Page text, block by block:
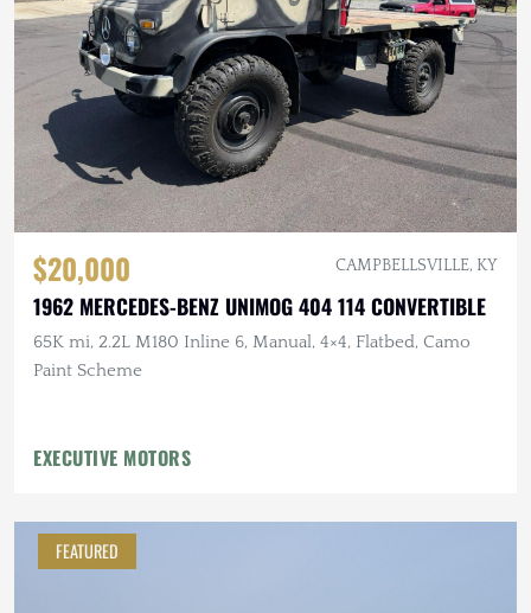
$20,000 CAMPBELLSVILLE, KY
1962 MERCEDES-BENZ UNIMOG 404 114 CONVERTIBLE
65K mi, 2.2L M180 Inline 6, Manual, 4×4, Flatbed, Camo
Paint Scheme
EXECUTIVE MOTORS
FEATURED